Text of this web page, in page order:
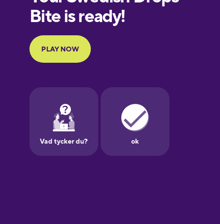
European
Portuguese
Finnish
Galician
German